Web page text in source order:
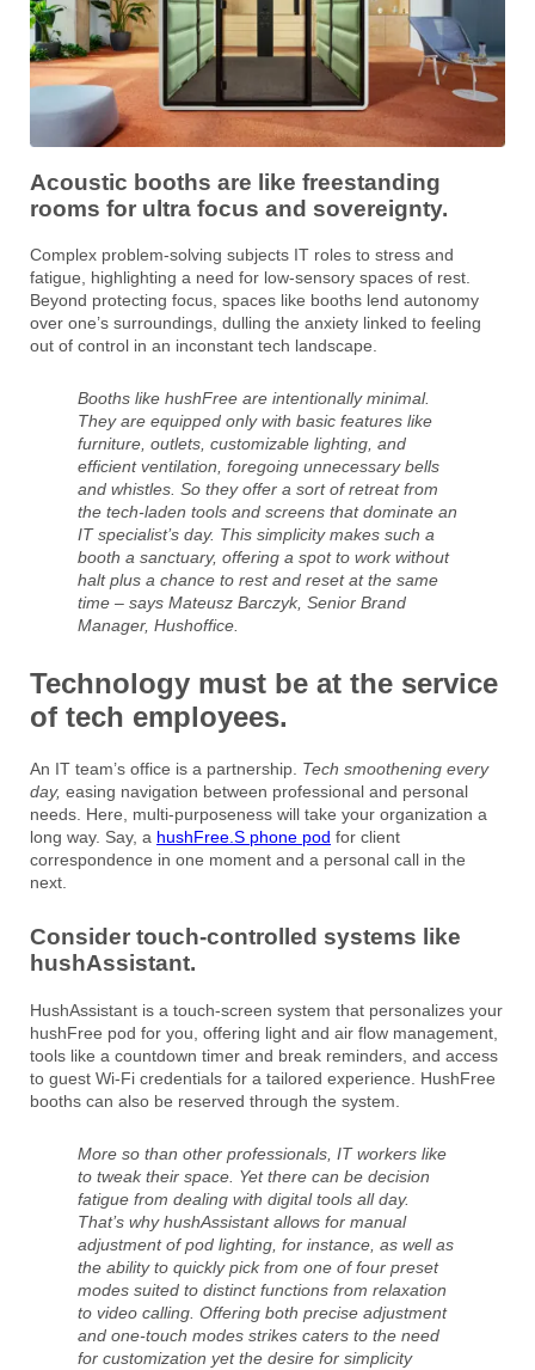
Acoustic booths are like freestanding
rooms for ultra focus and sovereignty.
Complex problem-solving subjects IT roles to stress and
fatigue, highlighting a need for low-sensory spaces of rest.
Beyond protecting focus, spaces like booths lend autonomy
over one’s surroundings, dulling the anxiety linked to feeling
out of control in an inconstant tech landscape.
Booths like hushFree are intentionally minimal.
They are equipped only with basic features like
furniture, outlets, customizable lighting, and
efficient ventilation, foregoing unnecessary bells
and whistles. So they offer a sort of retreat from
the tech-laden tools and screens that dominate an
IT specialist’s day. This simplicity makes such a
booth a sanctuary, offering a spot to work without
halt plus a chance to rest and reset at the same
time – says Mateusz Barczyk, Senior Brand
Manager, Hushoffice.
Technology must be at the service
of tech employees.
An IT team’s office is a partnership. Tech smoothening every
day, easing navigation between professional and personal
needs. Here, multi-purposeness will take your organization a
long way. Say, a hushFree.S phone pod for client
correspondence in one moment and a personal call in the
next.
Consider touch-controlled systems like
hushAssistant.
HushAssistant is a touch-screen system that personalizes your
hushFree pod for you, offering light and air flow management,
tools like a countdown timer and break reminders, and access
to guest Wi-Fi credentials for a tailored experience. HushFree
booths can also be reserved through the system.
More so than other professionals, IT workers like
to tweak their space. Yet there can be decision
fatigue from dealing with digital tools all day.
That’s why hushAssistant allows for manual
adjustment of pod lighting, for instance, as well as
the ability to quickly pick from one of four preset
modes suited to distinct functions from relaxation
to video calling. Offering both precise adjustment
and one-touch modes strikes caters to the need
for customization yet the desire for simplicity